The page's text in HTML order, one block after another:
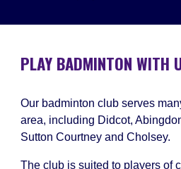
PLAY BADMINTON WITH
Our badminton club serves
area, including Didcot,
Sutton Courtney and Cholsey.
The club is suited to players of